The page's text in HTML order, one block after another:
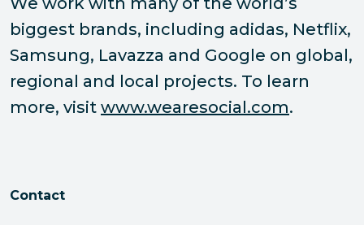
biggest brands, including adidas, Netflix,
Samsung, Lavazza and Google on global,
regional and local projects. To learn
more, visit www.wearesocial.com.
Contact